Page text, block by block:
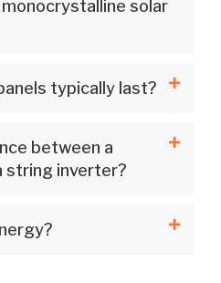
solar
typically last?
between a
string inverter?